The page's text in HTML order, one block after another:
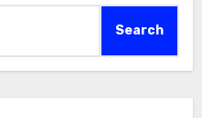
Search